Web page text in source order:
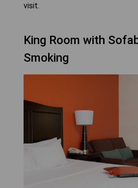
visit.
King Room with
Smoking